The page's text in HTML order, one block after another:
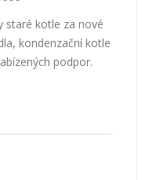
staré kotle za nové
kondenzační kotle
podpor.